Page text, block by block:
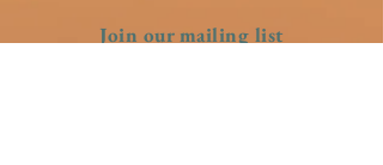
Join our mailing list